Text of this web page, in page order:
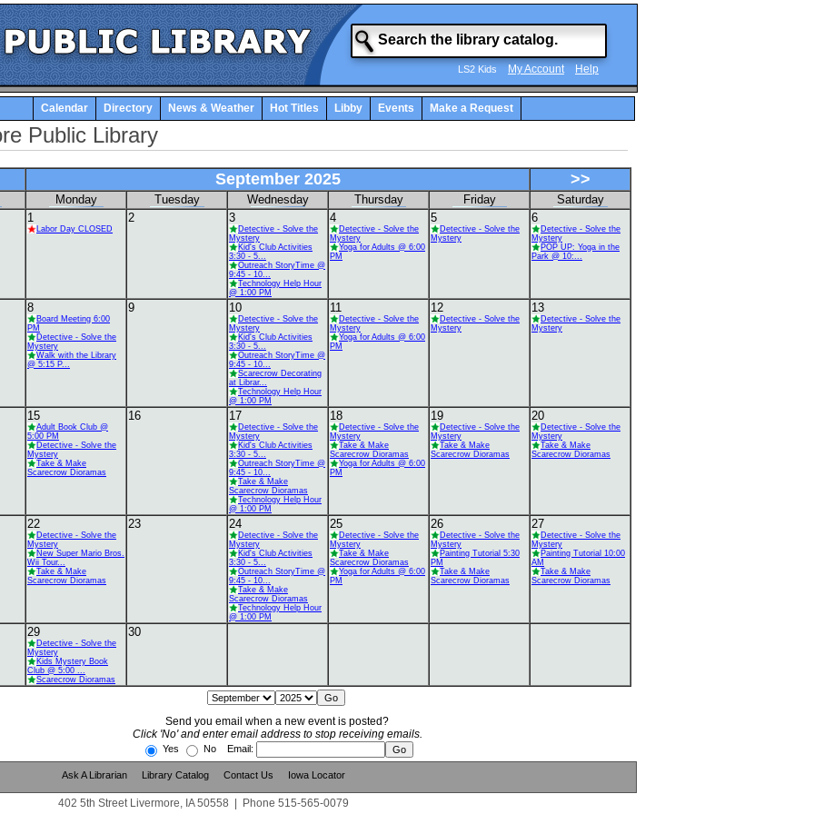
LS2 Kids My Account Help
Calendar Directory News & Weather Hot Titles Libby Events Make a Request
Public Library
September 2025 >>
Monday Tuesday Wednesday Thursday Friday
Saturday
1
Labor Day CLOSED
2 3
Detective - Solve the
Mystery
Kid's Club Activities
3:30 - 5...
Outreach StoryTime @
9:45 - 10...
Technology Help Hour
@ 1:00 PM
4
Detective - Solve the
Mystery
Yoga for Adults @ 6:00
PM
5
Detective - Solve the
Mystery
6
Detective - Solve the
Mystery
POP UP: Yoga in the
Park @ 10:...
8
Board Meeting 6:00
PM
Detective - Solve the
Mystery
Walk with the Library
@ 5:15 P...
9 10
Detective - Solve the
Mystery
Kid's Club Activities
3:30 - 5...
Outreach StoryTime @
9:45 - 10...
Scarecrow Decorating
at Librar...
Technology Help Hour
@ 1:00 PM
11
Detective - Solve the
Mystery
Yoga for Adults @ 6:00
PM
12
Detective - Solve the
Mystery
13
Detective - Solve the
Mystery
15
Adult Book Club @
5:00 PM
Detective - Solve the
Mystery
Take & Make
Scarecrow Dioramas
16 17
Detective - Solve the
Mystery
Kid's Club Activities
3:30 - 5...
Outreach StoryTime @
9:45 - 10...
Take & Make
Scarecrow Dioramas
Technology Help Hour
@ 1:00 PM
18
Detective - Solve the
Mystery
Take & Make
Scarecrow Dioramas
Yoga for Adults @ 6:00
PM
19
Detective - Solve the
Mystery
Take & Make
Scarecrow Dioramas
20
Detective - Solve the
Mystery
Take & Make
Scarecrow Dioramas
22
Detective - Solve the
Mystery
New Super Mario Bros.
Wii Tour...
Take & Make
Scarecrow Dioramas
23 24
Detective - Solve the
Mystery
Kid's Club Activities
3:30 - 5...
Outreach StoryTime @
9:45 - 10...
Take & Make
Scarecrow Dioramas
Technology Help Hour
@ 1:00 PM
25
Detective - Solve the
Mystery
Take & Make
Scarecrow Dioramas
Yoga for Adults @ 6:00
PM
26
Detective - Solve the
Mystery
Painting Tutorial 5:30
PM
Take & Make
Scarecrow Dioramas
27
Detective - Solve the
Mystery
Painting Tutorial 10:00
AM
Take & Make
Scarecrow Dioramas
29
Detective - Solve the
Mystery
Kids Mystery Book
Club @ 5:00 ...
Scarecrow Dioramas
30
Send you email when a new event is posted?
Click 'No' and enter email address to stop receiving emails.
Yes No Email:
Ask A Librarian Library Catalog Contact Us Iowa Locator
402 5th Street Livermore, IA 50558 Phone 515-565-0079